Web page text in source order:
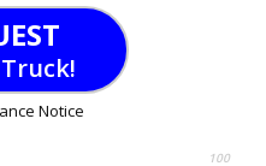
Notice
100